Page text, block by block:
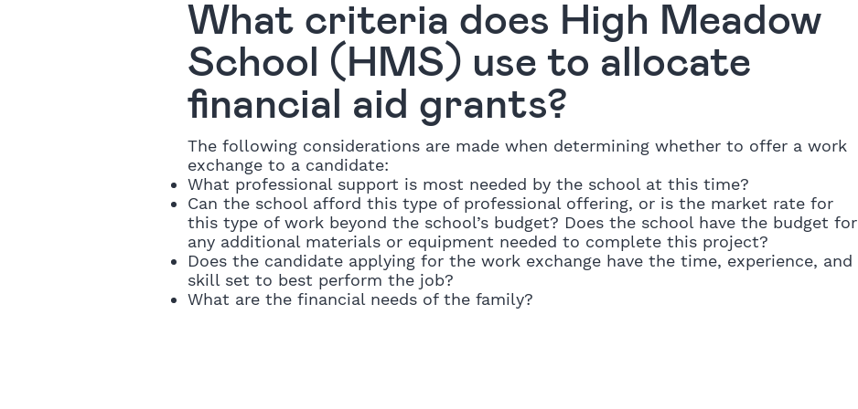
What criteria does High Meadow
School (HMS) use to allocate
financial aid grants?
The following considerations are made when determining whether to offer a work
exchange to a candidate:
What professional support is most needed by the school at this time?
Can the school afford this type of professional offering, or is the market rate for
this type of work beyond the school’s budget? Does the school have the budget for
any additional materials or equipment needed to complete this project?
Does the candidate applying for the work exchange have the time, experience, and
skill set to best perform the job?
What are the financial needs of the family?